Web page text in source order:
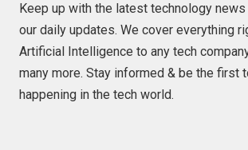
Keep up with the latest technology
our daily updates. We cover everything
Artificial Intelligence to any tech
many more. Stay informed & be the first
happening in the tech world.